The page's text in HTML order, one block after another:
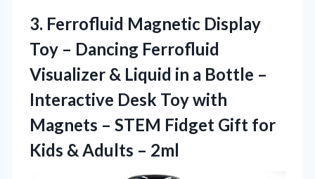
3. Ferrofluid Magnetic Display
Toy – Dancing Ferrofluid
Visualizer & Liquid in a Bottle –
Interactive Desk Toy with
Magnets – STEM Fidget Gift for
Kids & Adults – 2ml